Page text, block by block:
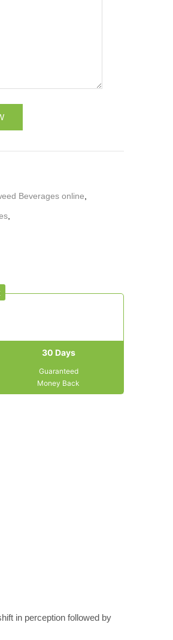
Beverages online
30 Days
Guaranteed
Money Back
in perception followed by